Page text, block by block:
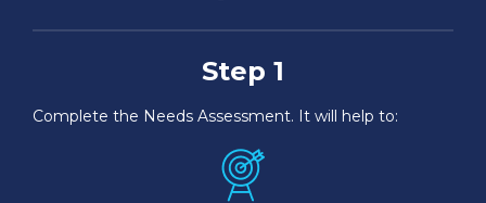
Step 1
Complete the Needs Assessment. It will help to: